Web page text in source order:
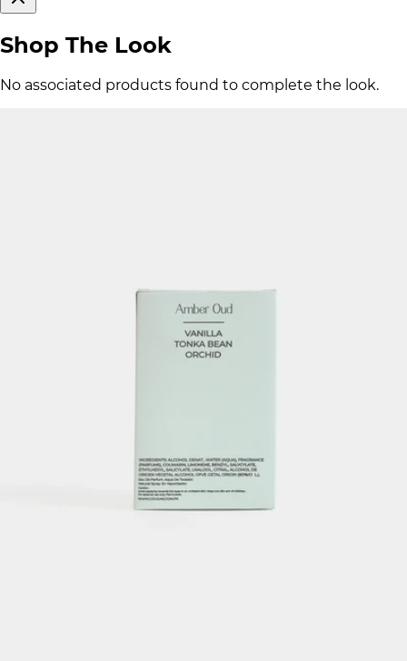
Shop The Look
No associated products found to complete the look.